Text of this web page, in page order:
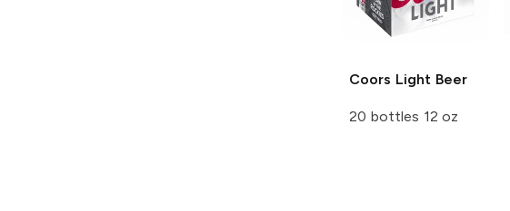
Coors Light Beer
20 bottles 12 oz